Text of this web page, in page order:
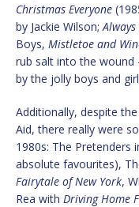
Christmas Everyone
by Jackie Wilson;
Boys, Mistletoe and
rub salt into the wound
by the jolly boys and
Additionally, despite
Aid, there really were
1980s: The Pretenders
absolute favourites),
Fairytale of New York,
Rea with Driving Home